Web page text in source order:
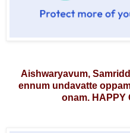
Aishwaryavum,
ennum undavatte
onam. HAPPY